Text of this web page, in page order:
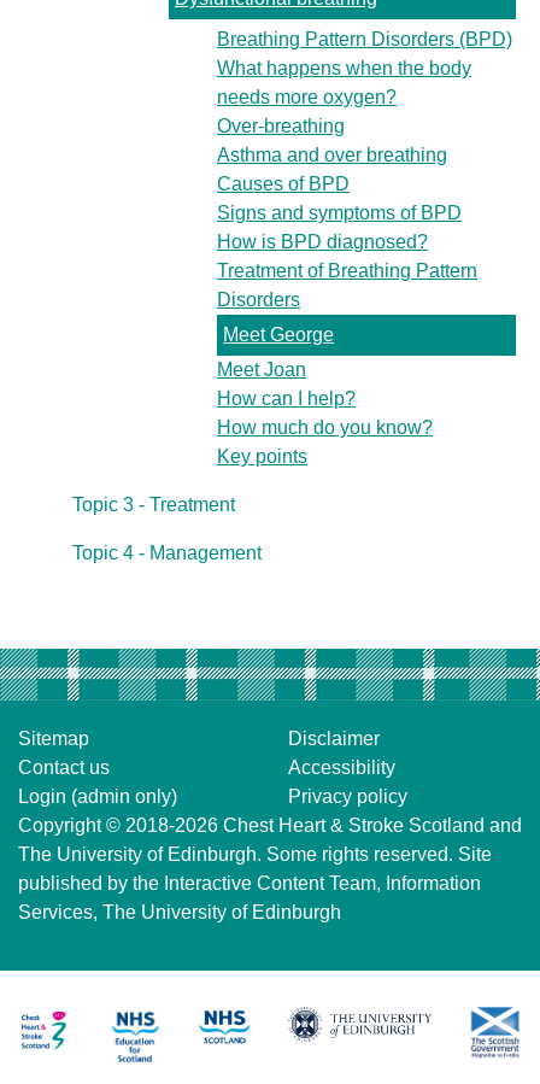
Breathing Pattern Disorders (BPD)
What happens when the body
needs more oxygen?
Over-breathing
Asthma and over breathing
Causes of BPD
Signs and symptoms of BPD
How is BPD diagnosed?
Treatment of Breathing Pattern
Disorders
Meet George
Meet Joan
How can I help?
How much do you know?
Key points
Topic 3 - Treatment
Topic 4 - Management
Sitemap
Contact us
Login (admin only)
Disclaimer
Accessibility
Privacy policy
Copyright © 2018-2026 Chest Heart & Stroke Scotland and
The University of Edinburgh. Some rights reserved. Site
published by the Interactive Content Team, Information
Services, The University of Edinburgh